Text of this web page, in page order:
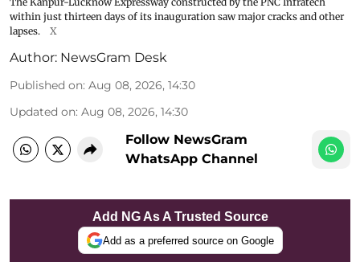
within just thirteen days of its inauguration saw major cracks and other
lapses.
X
Author: NewsGram Desk
Published on: Aug 08, 2026, 14:30
Updated on: Aug 08, 2026, 14:30
Follow NewsGram
WhatsApp Channel
Add NG As A Trusted Source
Add as a preferred source on Google